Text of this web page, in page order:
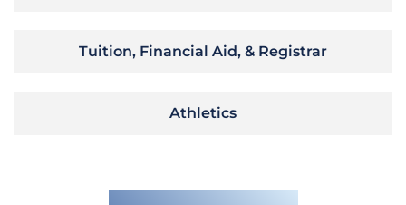
Tuition, Financial Aid, & Registrar
Athletics